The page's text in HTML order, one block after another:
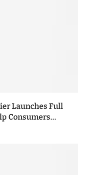
Launches Full
Consumers...